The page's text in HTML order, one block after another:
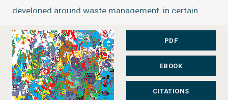
developed around waste management, in certain
environment and natural resources, leaving little
incentive to permanently reduce the volume of waste
generated.
Status: Completed
PDF
EBOOK
CITATIONS